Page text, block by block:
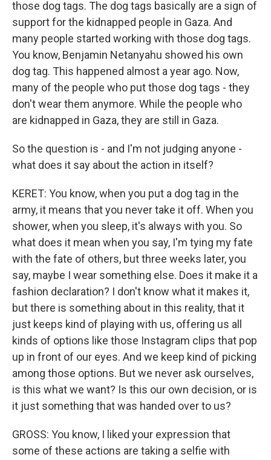
those dog tags. The dog tags basically are a sign of
support for the kidnapped people in Gaza. And
many people started working with those dog tags.
You know, Benjamin Netanyahu showed his own
dog tag. This happened almost a year ago. Now,
many of the people who put those dog tags - they
don't wear them anymore. While the people who
are kidnapped in Gaza, they are still in Gaza.
So the question is - and I'm not judging anyone -
what does it say about the action in itself?
KERET: You know, when you put a dog tag in the
army, it means that you never take it off. When you
shower, when you sleep, it's always with you. So
what does it mean when you say, I'm tying my fate
with the fate of others, but three weeks later, you
say, maybe I wear something else. Does it make it a
fashion declaration? I don't know what it makes it,
but there is something about in this reality, that it
just keeps kind of playing with us, offering us all
kinds of options like those Instagram clips that pop
up in front of our eyes. And we keep kind of picking
among those options. But we never ask ourselves,
is this what we want? Is this our own decision, or is
it just something that was handed over to us?
GROSS: You know, I liked your expression that
some of these actions are taking a selfie with